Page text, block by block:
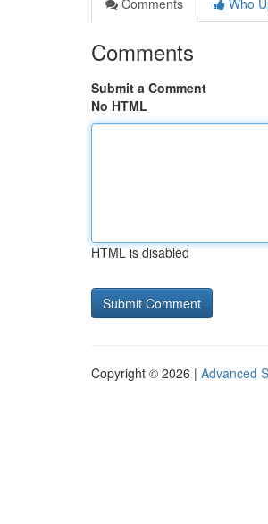
Comments
Who
Comments
Submit a Comment
No HTML
HTML is disabled
Copyright © 2026 | Advanced